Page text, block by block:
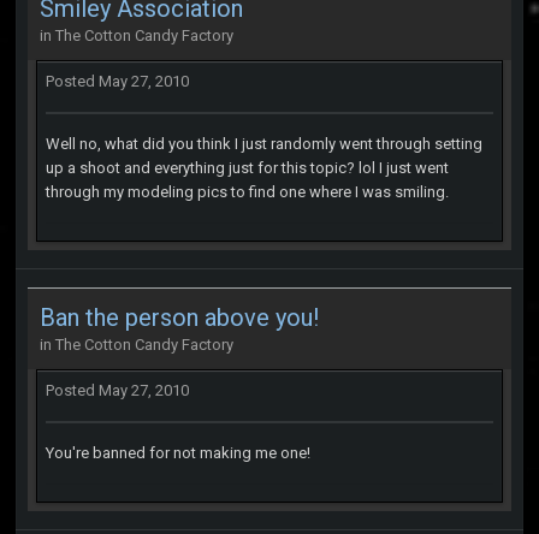
Smiley Association
in The Cotton Candy Factory
Posted May 27, 2010
Well no, what did you think I just randomly went through setting
up a shoot and everything just for this topic? lol I just went
through my modeling pics to find one where I was smiling.
Ban the person above you!
in The Cotton Candy Factory
Posted May 27, 2010
You're banned for not making me one!